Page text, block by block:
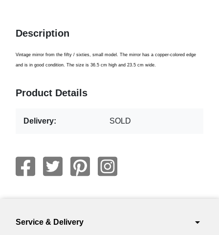
Description
Vintage mirror from the fifty / sixties small model The mirror has a copper-colored edge
and is in good condition The size is 36.5 cm high and 23.5 cm wide
Product Details
Delivery: SOLD
Service & Delivery arrow_drop_down